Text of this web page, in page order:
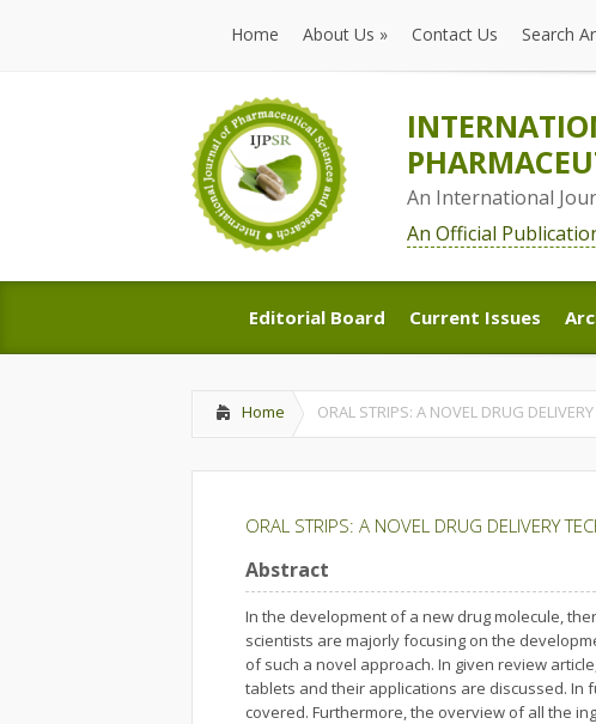
Home
Home
About Us »
About Us
Contact Us Search
An International
An Official
Editorial Board
Editorial Board
Current Issues
Current Issues
Home ORAL STRIPS: A NOVEL DRUG
ORAL STRIPS: A NOVEL DRUG DELIVERY
Abstract
In the development of a new drug molecule,
scientists are majorly focusing on the
of such a novel approach. In given review
tablets and their applications are discussed.
covered. Furthermore, the overview of all the